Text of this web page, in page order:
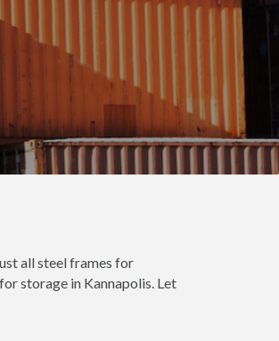
all steel frames for
storage in Kannapolis. Let